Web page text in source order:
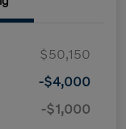
$50,150
-$4,000
-$1,000